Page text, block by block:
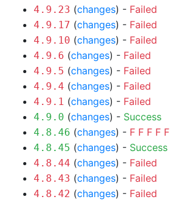
4.9.23 (changes) - Failed
4.9.17 (changes) - Failed
4.9.10 (changes) - Failed
4.9.6 (changes) - Failed
4.9.5 (changes) - Failed
4.9.4 (changes) - Failed
4.9.1 (changes) - Failed
4.9.0 (changes) - Success
4.8.46 (changes) - F F F F F
4.8.45 (changes) - Success
4.8.44 (changes) - Failed
4.8.43 (changes) - Failed
4.8.42 (changes) - Failed